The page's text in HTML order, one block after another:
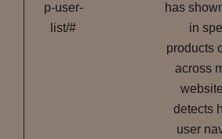
p-user-
list/#
has
in
products
across
detects
user